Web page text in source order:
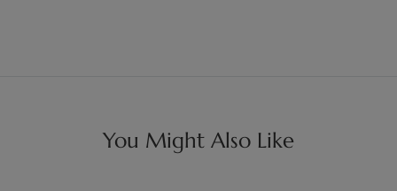
You Might Also Like